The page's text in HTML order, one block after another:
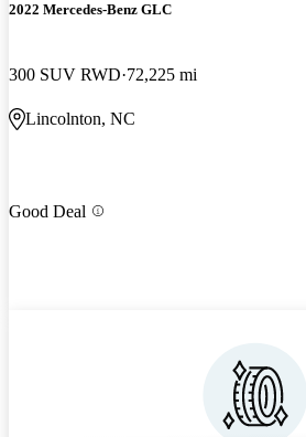
2022 Mercedes-Benz GLC
300 SUV RWD 72,225 mi
Lincolnton, NC
Good Deal